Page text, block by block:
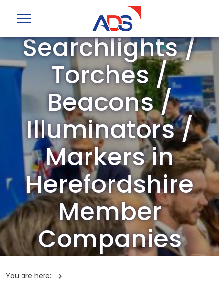
ADS Group
Searchlights /
Torches /
Beacons /
Illuminators /
Markers in
Herefordshire
Member
Companies
leading innovations and capabilities
You are here: